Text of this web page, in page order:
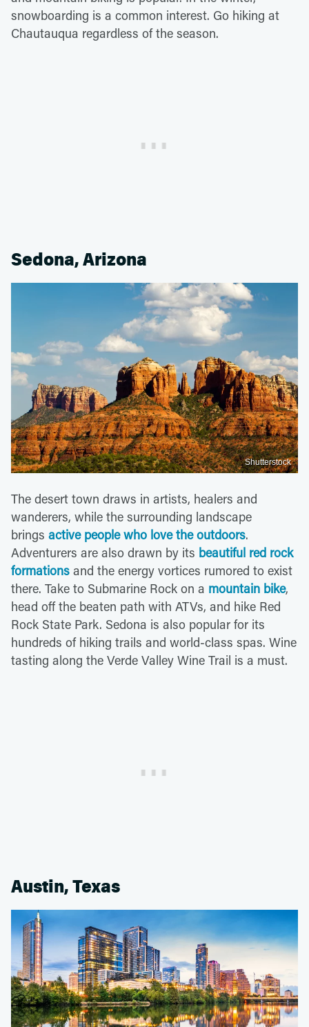
snowboarding is a common interest. Go hiking at
Chautauqua regardless of the season.
Sedona, Arizona
Shutterstock
The desert town draws in artists, healers and
wanderers, while the surrounding landscape
brings active people who love the outdoors.
Adventurers are also drawn by its beautiful red rock
formations and the energy vortices rumored to exist
there. Take to Submarine Rock on a mountain bike,
head off the beaten path with ATVs, and hike Red
Rock State Park. Sedona is also popular for its
hundreds of hiking trails and world-class spas. Wine
tasting along the Verde Valley Wine Trail is a must.
Austin, Texas